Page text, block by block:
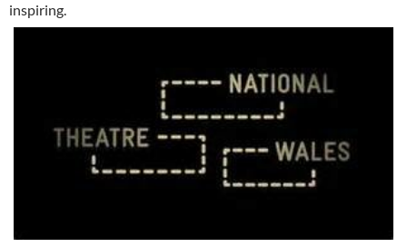
inspiring.